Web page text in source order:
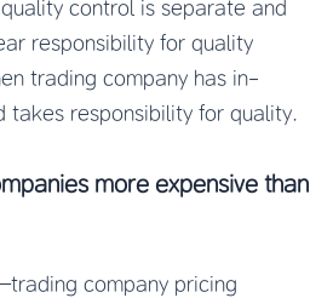
control is separate and
responsibility for quality
trading company has in-
takes responsibility for quality.
more expensive than
company pricing